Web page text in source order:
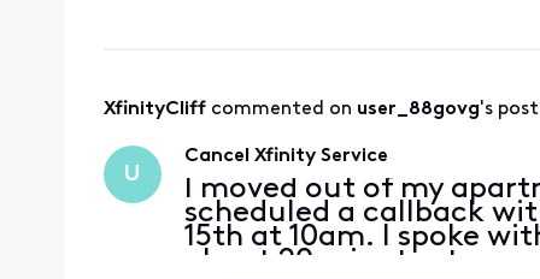
XfinityCliff commented on user_88govg's post
U
Cancel Xfinity Service
I moved out of my
scheduled a callback
15th at 10am. I spoke
about 20 minutes to